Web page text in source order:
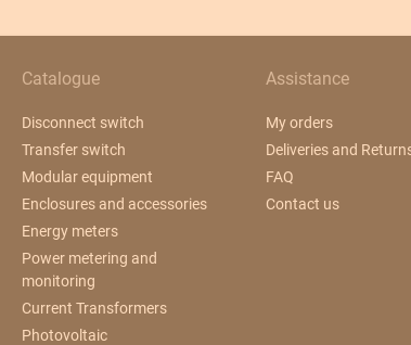
Catalogue
Disconnect switch
Transfer switch
Modular equipment
Enclosures and accessories
Energy meters
Power metering and
monitoring
Current Transformers
Photovoltaic
Assistance
My orders
Deliveries and
FAQ
Contact us